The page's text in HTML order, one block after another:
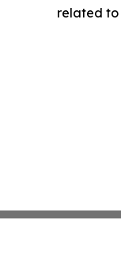
related to